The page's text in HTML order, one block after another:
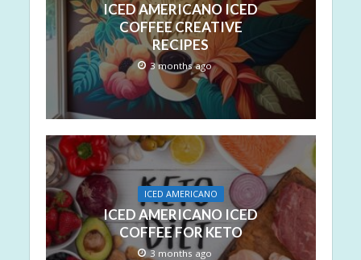
ICED AMERICANO ICED
COFFEE CREATIVE
RECIPES
3 months ago
ICED AMERICANO
ICED AMERICANO ICED
COFFEE FOR KETO
3 months ago